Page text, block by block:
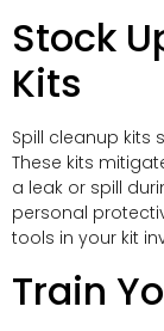
Stock
Kits
Spill cleanup kits
These kits
a leak or spill
personal
tools in your kit
Train